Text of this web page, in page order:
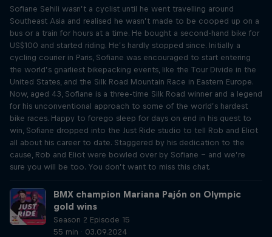
Sofiane Sehili wasn’t a cyclist until he went travelling around
Southeast Asia and realised he wasn’t made to be cooped up on a
bus or a train for hours at a time. He bought a second-hand bike for
US$100 and started riding. He’s hardly stopped since. Initially a
cycling courier in Paris, Sofiane was encouraged to start entering
the world’s gnarliest bikepacking events, like the Tour Divide in the
United States, and the Silk Road Mountain Race in Eastern Europe.
Now, aged 43, Sofiane is a three-time Silk Road winner and a legend
for his unconventional approach to some of the world’s hardest
bike races. Happy to forego sleep for days on end in his quest to
win, Sofiane dropped into the Just Ride studio to tell Rob and Eliot
all about his career to date. Staggered by his dedication to the
cause, Rob and Eliot were bowled over by Sofiane – and we’re
sure you will be too. You don’t want to miss this chat.
BMX champion Mariana Pajón on Olympic
gold wins
Season 2 Episode 15
55 min · 03.09.2024